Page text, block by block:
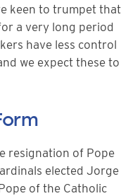
keen to trumpet that
a very long period
have less control
we expect these to
resignation of Pope
elected Jorge
of the Catholic